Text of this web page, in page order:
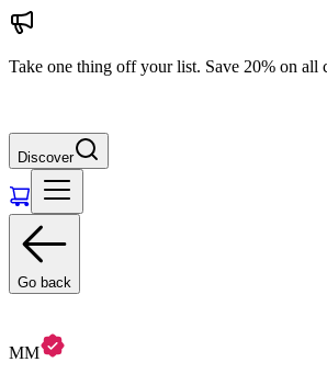
Take one thing off your list. Save 20% on all
Discover
Go back
MM